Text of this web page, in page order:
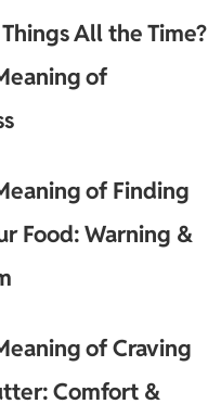
All the Time?
of
of Finding
Food: Warning &
of Craving
Comfort &